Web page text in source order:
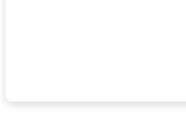
being asked to trust. Last